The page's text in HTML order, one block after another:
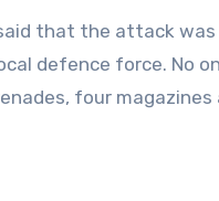
said that the attack
defence force. No
four